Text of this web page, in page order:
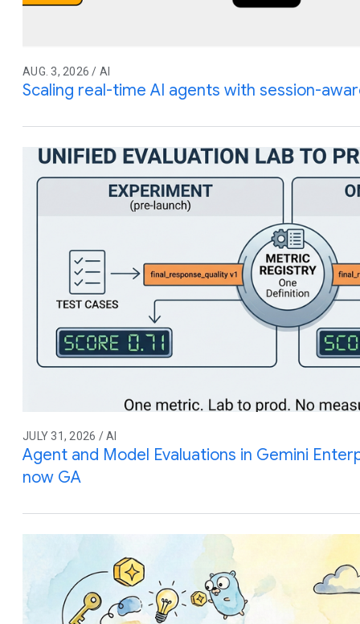
AUG. 3, 2026 / AI
Scaling real-time AI agents with session-
JULY 31, 2026 / AI
Agent and Model Evaluations in Gemini
now GA